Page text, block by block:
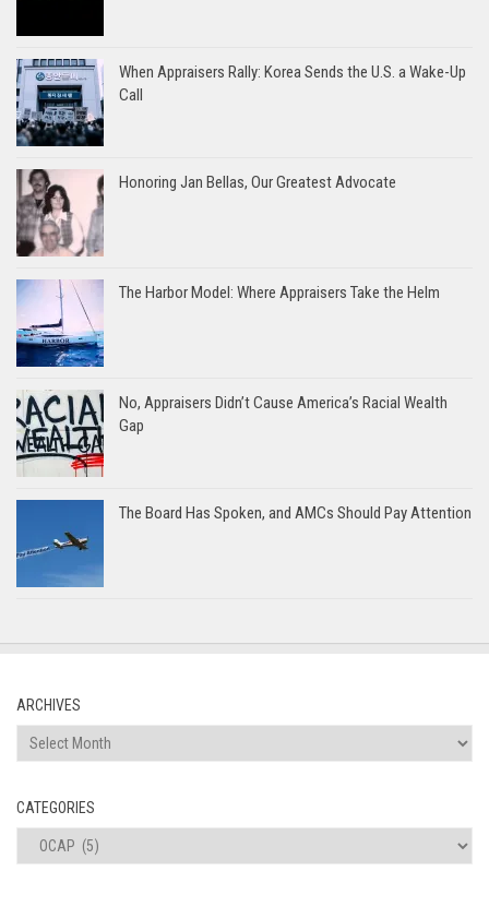
When Appraisers Rally: Korea Sends the U.S. a Wake-Up
Call
Honoring Jan Bellas, Our Greatest Advocate
The Harbor Model: Where Appraisers Take the Helm
No, Appraisers Didn’t Cause America’s Racial Wealth
Gap
The Board Has Spoken, and AMCs Should Pay Attention
ARCHIVES
Archives
CATEGORIES
Categories